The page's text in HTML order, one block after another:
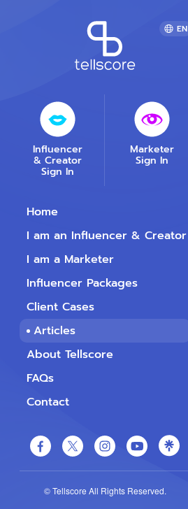
EN
Influencer
& Creator
Sign In
Marketer
Sign In
Home
I am an Influencer & Creator
I am a Marketer
Influencer Packages
Client Cases
Articles
About Tellscore
FAQs
Contact
© Tellscore All Rights Reserved.